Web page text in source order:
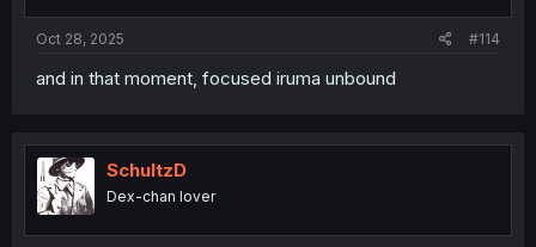
Oct 28, 2025 #114
and in that moment, focused iruma unbound
SchultzD
Dex-chan lover